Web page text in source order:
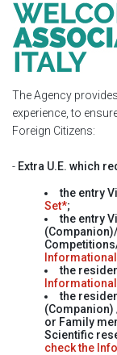
The Agency
experience, to
Foreign Citizens:
- Extra U.E. which
the entry
Set*;
the entry
the
the
or Family
Scientific
check the